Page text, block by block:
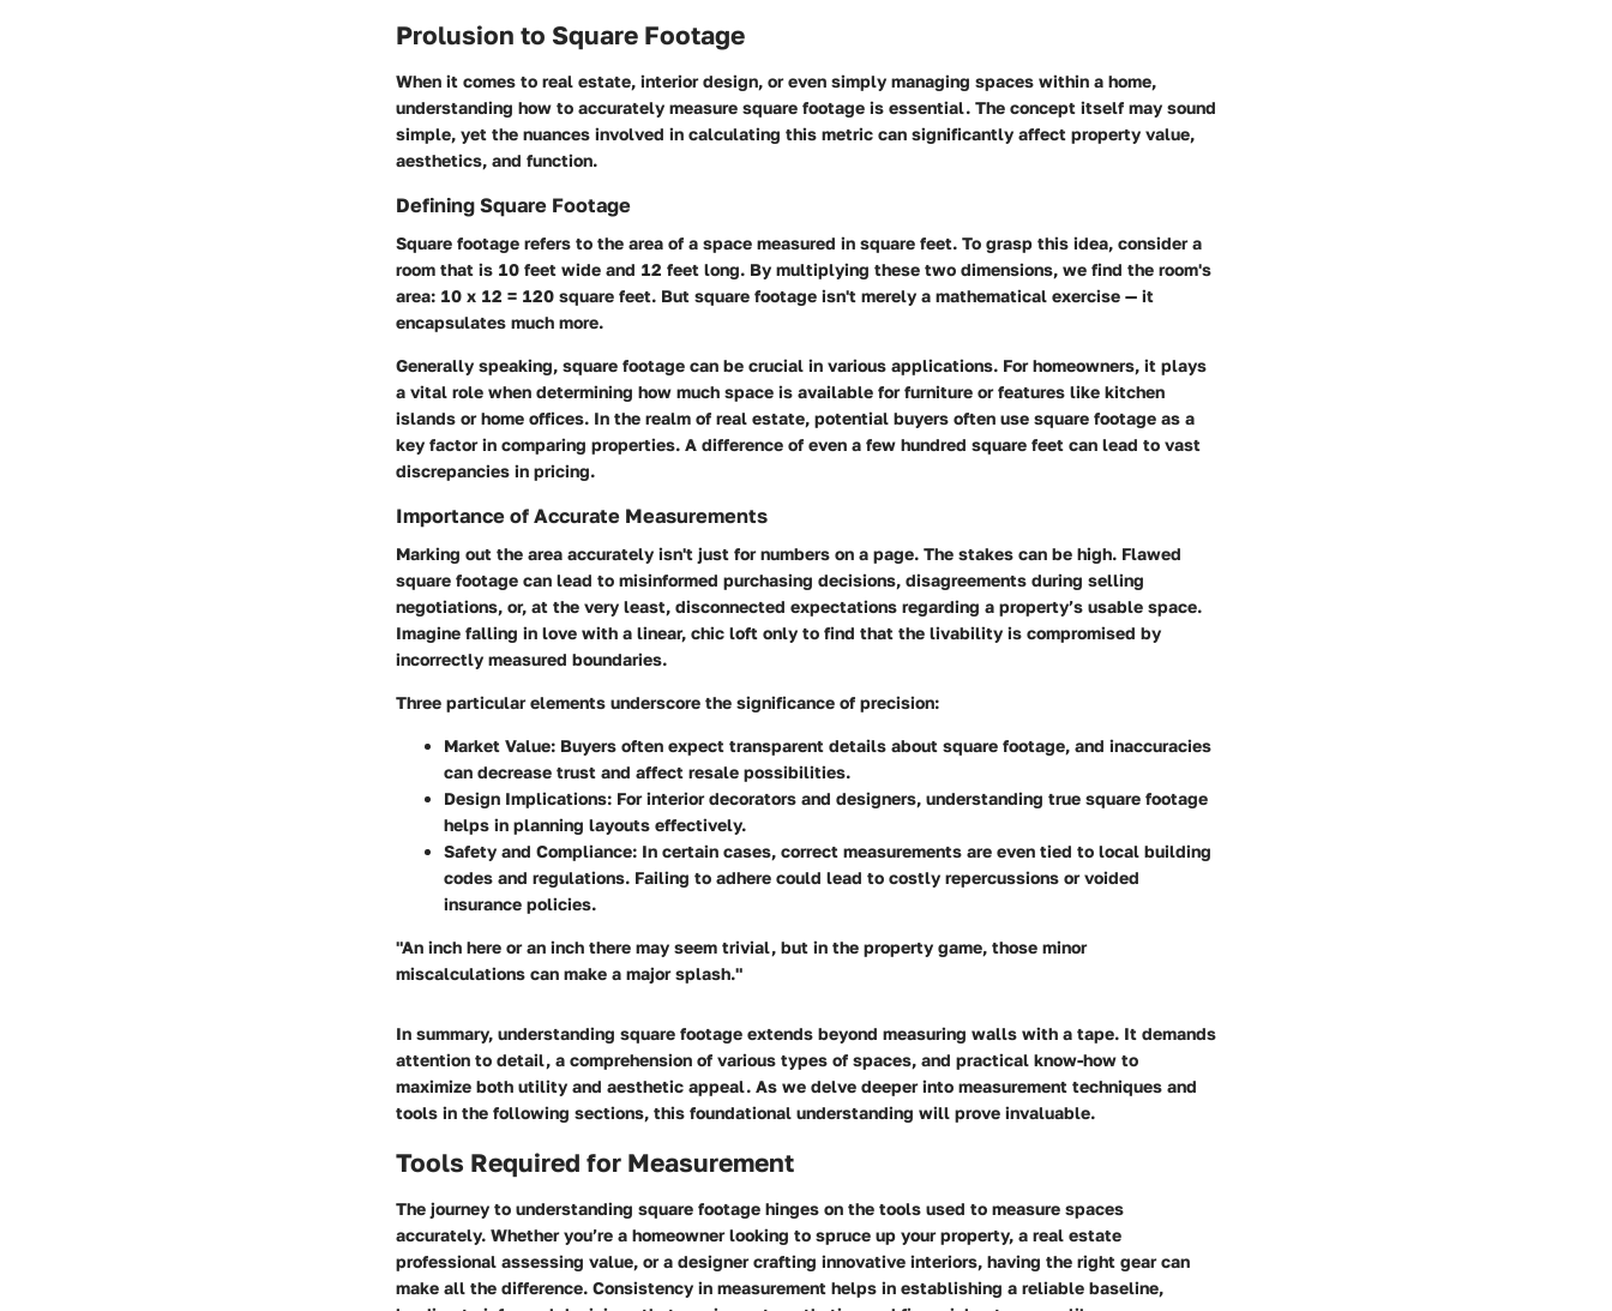
Prolusion to Square Footage
When it comes to real estate, interior design, or even simply managing spaces within a home,
understanding how to accurately measure square footage is essential. The concept itself may sound
simple, yet the nuances involved in calculating this metric can significantly affect property value,
aesthetics, and function.
Defining Square Footage
Square footage refers to the area of a space measured in square feet. To grasp this idea, consider a
room that is 10 feet wide and 12 feet long. By multiplying these two dimensions, we find the room's
area: 10 x 12 = 120 square feet. But square footage isn't merely a mathematical exercise — it
encapsulates much more.
Generally speaking, square footage can be crucial in various applications. For homeowners, it plays
a vital role when determining how much space is available for furniture or features like kitchen
islands or home offices. In the realm of real estate, potential buyers often use square footage as a
key factor in comparing properties. A difference of even a few hundred square feet can lead to vast
discrepancies in pricing.
Importance of Accurate Measurements
Marking out the area accurately isn't just for numbers on a page. The stakes can be high. Flawed
square footage can lead to misinformed purchasing decisions, disagreements during selling
negotiations, or, at the very least, disconnected expectations regarding a property’s usable space.
Imagine falling in love with a linear, chic loft only to find that the livability is compromised by
incorrectly measured boundaries.
Three particular elements underscore the significance of precision:
Market Value: Buyers often expect transparent details about square footage, and inaccuracies
can decrease trust and affect resale possibilities.
Design Implications: For interior decorators and designers, understanding true square footage
helps in planning layouts effectively.
Safety and Compliance: In certain cases, correct measurements are even tied to local building
codes and regulations. Failing to adhere could lead to costly repercussions or voided
insurance policies.
"An inch here or an inch there may seem trivial, but in the property game, those minor
miscalculations can make a major splash."
In summary, understanding square footage extends beyond measuring walls with a tape. It demands
attention to detail, a comprehension of various types of spaces, and practical know-how to
maximize both utility and aesthetic appeal. As we delve deeper into measurement techniques and
tools in the following sections, this foundational understanding will prove invaluable.
Tools Required for Measurement
The journey to understanding square footage hinges on the tools used to measure spaces
accurately. Whether you’re a homeowner looking to spruce up your property, a real estate
professional assessing value, or a designer crafting innovative interiors, having the right gear can
make all the difference. Consistency in measurement helps in establishing a reliable baseline,